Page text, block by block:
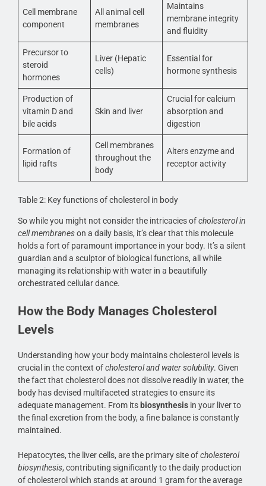
Cell membrane
component
All animal cell
membranes
Maintains
membrane integrity
and fluidity
Precursor to
steroid
hormones
Liver (Hepatic
cells)
Essential for
hormone synthesis
Production of
vitamin D and
bile acids
Skin and liver
Crucial for calcium
absorption and
digestion
Formation of
lipid rafts
Cell membranes
throughout the
body
Alters enzyme and
receptor activity
Table 2: Key functions of cholesterol in body
So while you might not consider the intricacies ofcholesterol in
cell membraneson a daily basis, it’s clear that this molecule
holds a fort of paramount importance in your body. It’s a silent
guardian and a sculptor of biological functions, all while
managing its relationship with water in a beautifully
orchestrated cellular dance.
How the Body Manages Cholesterol
Levels
Understanding how your body maintains cholesterol levels is
crucial in the context ofcholesterol and water solubility. Given
the fact that cholesterol does not dissolve readily in water, the
body has devised multifaceted strategies to ensure its
adequate management. From its biosynthesis in your liver to
the final excretion from the body, a fine balance is constantly
maintained.
Hepatocytes, the liver cells, are the primary site ofcholesterol
biosynthesis, contributing significantly to the daily production
of cholesterol which stands at around 1 gram for the average